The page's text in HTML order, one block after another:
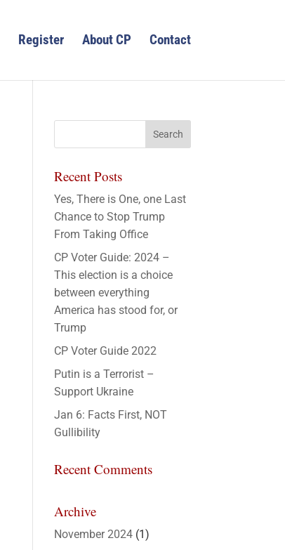
Register About CP Contact
Recent Posts
Yes, There is One, one Last
Chance to Stop Trump
From Taking Office
CP Voter Guide: 2024 –
This election is a choice
between everything
America has stood for, or
Trump
CP Voter Guide 2022
Putin is a Terrorist –
Support Ukraine
Jan 6: Facts First, NOT
Gullibility
Recent Comments
Archive
November 2024 (1)